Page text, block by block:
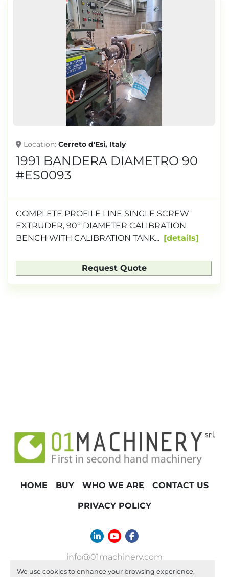
We use cookies to enhance your browsing experience,
Location Cerreto d'Esi, Italy
1991 BANDERA DIAMETRO 90
#ES0093
COMPLETE PROFILE LINE SINGLE SCREW
EXTRUDER, 90° DIAMETER CALIBRATION
BENCH WITH CALIBRATION TANK...
details
Request Quote
HOME BUY WHO WE ARE CONTACT US
PRIVACY POLICY
linkedinyoutubefacebook
info@01machinery.com